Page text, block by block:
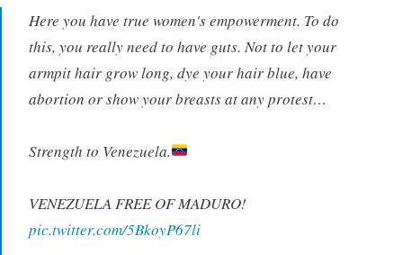
Here you have true women's empowerment. To do
this, you really need to have guts. Not to let your
armpit hair grow long, dye your hair blue, have
abortion or show your breasts at any protest…
Strength to Venezuela.
VENEZUELA FREE OF MADURO!
pic.twitter.com/5BkoyP67li